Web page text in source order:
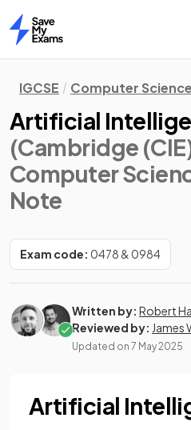
Home
IGCSE Computer Science
Artificial
(Cambridge
Computer
Note
Exam code: 0478 & 0984
Written by: Robert
Reviewed by: James
Updated on 7 May 2025
Artificial